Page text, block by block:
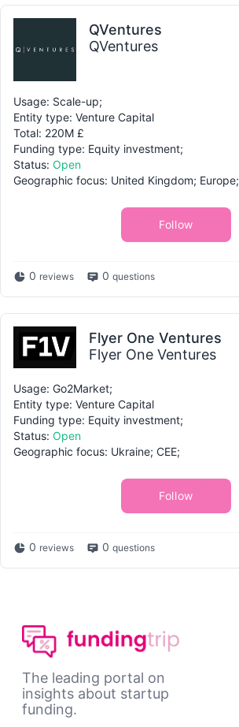
QVentures
QVentures
Usage: Scale-up;
Entity type: Venture Capital
Total: 220M £
Funding type: Equity investment;
Status: Open
Geographic focus: United Kingdom; Europe;
Follow
0 reviews 0 questions
Flyer One Ventures
Flyer One Ventures
Usage: Go2Market;
Entity type: Venture Capital
Funding type: Equity investment;
Status: Open
Geographic focus: Ukraine; CEE;
Follow
0 reviews 0 questions
The leading portal on
insights about startup
funding.